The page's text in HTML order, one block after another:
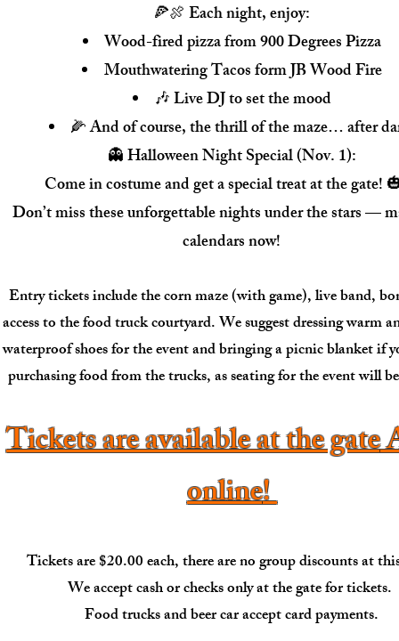
🍕🍖 Each night, enjoy:
Wood-fired pizza from 900 Degrees Pizza
Mouthwatering Tacos form JB Wood Fire
🎶 Live DJ to set the mood
🌽 And of course, the thrill of the maze… after
👻 Halloween Night Special (Nov. 1):
Come in costume and get a special treat at the gate!
Don’t miss these unforgettable nights under the stars —
calendars now!
Entry tickets include the corn maze (with game), live band,
access to the food truck courtyard. We suggest dressing warm
waterproof shoes for the event and bringing a picnic blanket if
purchasing food from the trucks, as seating for the event will
Tickets are available at the gate
online!
Tickets are $20.00 each, there are no group discounts at
We accept cash or checks only at the gate for tickets.
Food trucks and beer car accept cardpayments.